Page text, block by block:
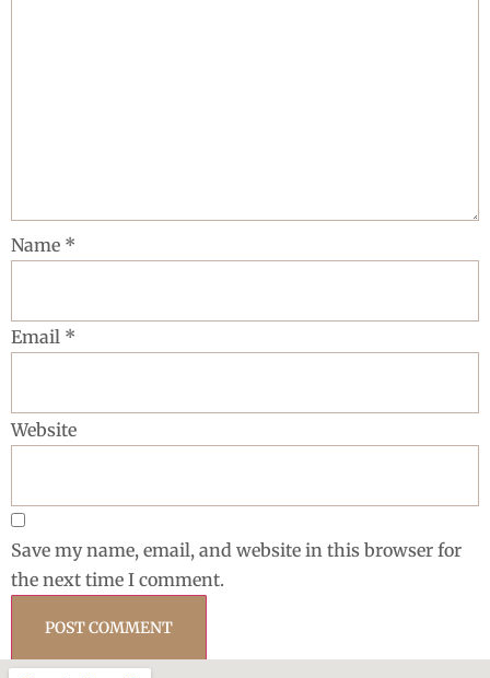
Name *
Email *
Website
Save my name, email, and website in this browser for
the next time I comment.